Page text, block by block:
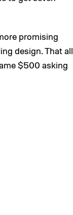
promising
design. That all
$500 asking